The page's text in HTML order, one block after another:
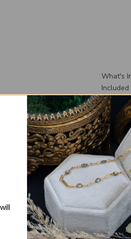
What's
wedding
box that